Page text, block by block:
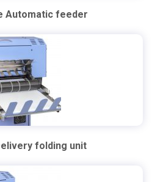
Automatic feeder
folding unit